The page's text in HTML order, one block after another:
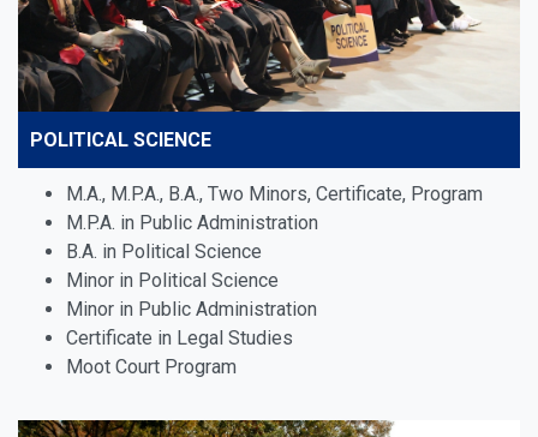
POLITICAL SCIENCE
M.A., M.P.A., B.A., Two Minors, Certificate, Program
M.P.A. in Public Administration
B.A. in Political Science
Minor in Political Science
Minor in Public Administration
Certificate in Legal Studies
Moot Court Program